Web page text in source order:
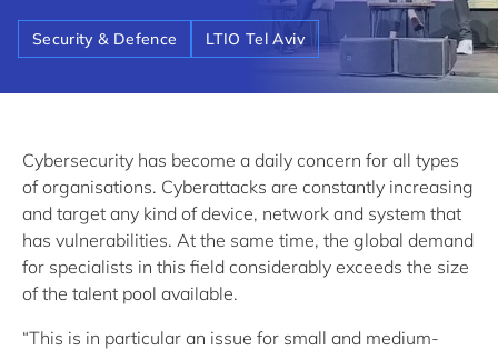
Security & Defence LTIO Tel Aviv
Cybersecurity has become a daily concern for all types
of organisations. Cyberattacks are constantly increasing
and target any kind of device, network and system that
has vulnerabilities. At the same time, the global demand
for specialists in this field considerably exceeds the size
of the talent pool available.
“This is in particular an issue for small and medium-